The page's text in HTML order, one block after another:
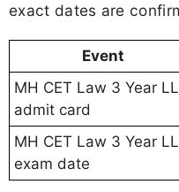
exact dates are
Event
MH CET Law 3 Year
admit card
MH CET Law 3 Year
exam date